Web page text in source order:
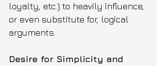
loyalty, etc.) to heavily influence,
or even substitute for, logical
arguments.
Desire for Simplicity and